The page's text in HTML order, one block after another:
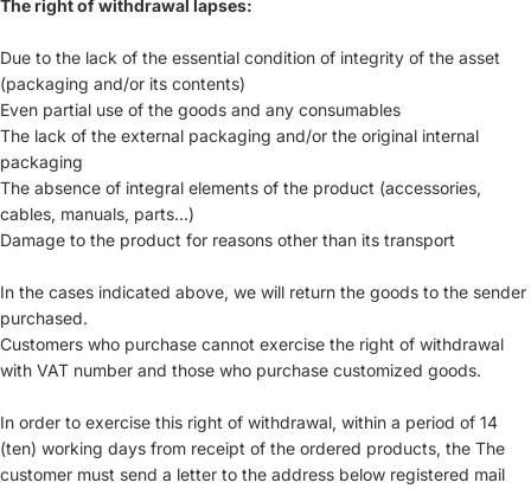
The right of withdrawal lapses:
Due to the lack of the essential condition of integrity of the asset
(packaging and/or its contents)
Even partial use of the goods and any consumables
The lack of the external packaging and/or the original internal
packaging
The absence of integral elements of the product (accessories,
cables, manuals, parts...)
Damage to the product for reasons other than its transport
In the cases indicated above, we will return the goods to the sender
purchased.
Customers who purchase cannot exercise the right of withdrawal
with VAT number and those who purchase customized goods.
In order to exercise this right of withdrawal, within a period of 14
(ten) working days from receipt of the ordered products, the The
customer must send a letter to the address below registered mail